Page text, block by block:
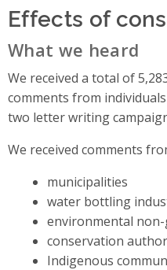
Effects of
What we heard
We received a total of
comments from
two letter writing
We received comments
municipalities
water bottling
environmental
conservation
Indigenous